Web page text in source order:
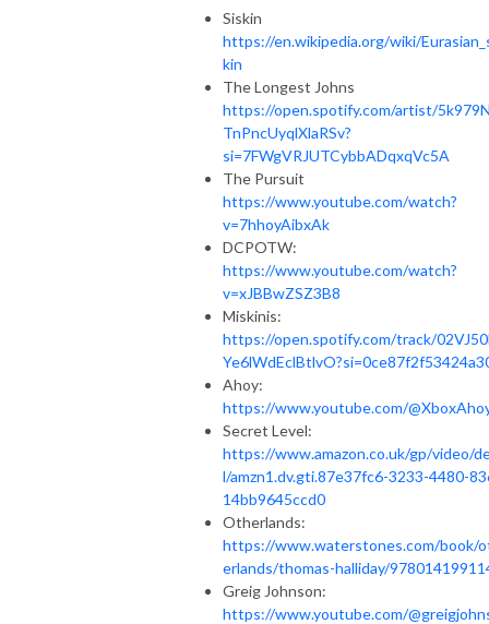
Siskin
https://en.wikipedia.org/wiki/
kin
The Longest Johns
https://open.spotify.com/artist/
TnPncUyqlXlaRSv?
si=7FWgVRJUTCybbADqxqVc5A
The Pursuit
https://www.youtube.com/watch?
v=7hhoyAibxAk
DCPOTW:
https://www.youtube.com/watch?
v=xJBBwZSZ3B8
Miskinis:
https://open.spotify.com/track/
Ahoy:
https://www.youtube.com/
Secret Level:
https://www.amazon.co.uk/gp/video/
l/amzn1.dv.gti.87e37fc6-3233-4480-
14bb9645ccd0
Otherlands:
https://www.waterstones.com/book/
erlands/thomas-halliday/
Greig Johnson:
https://www.youtube.com/